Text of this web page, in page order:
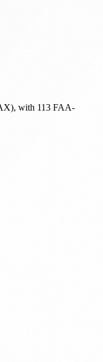
with 113 FAA-